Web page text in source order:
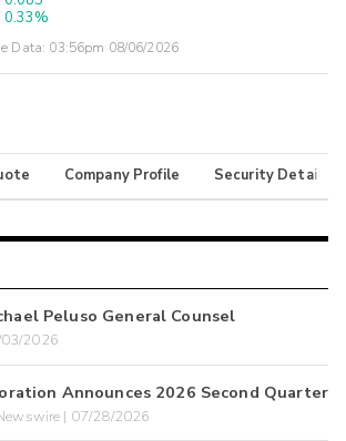
0.33%
Data: 03:56pm 08/06/2026
Company Profile Security Details
Peluso General Counsel
2026
Announces 2026 Second Quarter
| 07/28/2026